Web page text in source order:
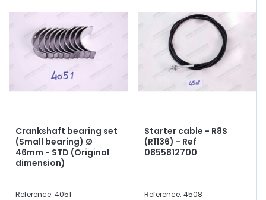
Crankshaft bearing set
(Small bearing) Ø
46mm - STD (Original
dimension)
Reference: 4051
Starter cable - R8S
(R1136) - Ref
0855812700
Reference: 4508